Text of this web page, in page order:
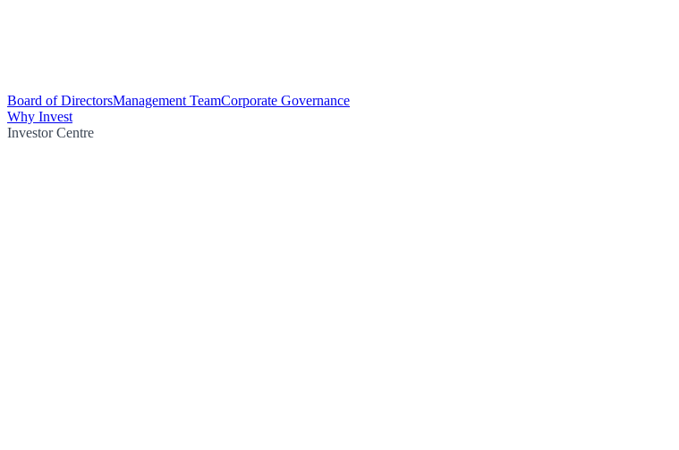
Board of DirectorsManagement TeamCorporate Governance
Why Invest
Investor Centre